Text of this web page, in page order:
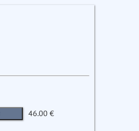
46.00 €